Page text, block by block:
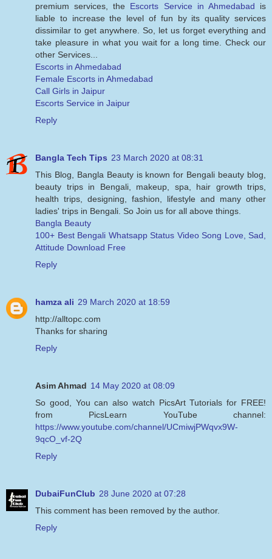
premium services, the Escorts Service in Ahmedabad is
liable to increase the level of fun by its quality services
dissimilar to get anywhere. So, let us forget everything and
take pleasure in what you wait for a long time. Check our
other Services...
Escorts in Ahmedabad
Female Escorts in Ahmedabad
Call Girls in Jaipur
Escorts Service in Jaipur
Reply
Bangla Tech Tips 23 March 2020 at 08:31
This Blog, Bangla Beauty is known for Bengali beauty blog,
beauty trips in Bengali, makeup, spa, hair growth trips,
health trips, designing, fashion, lifestyle and many other
ladies' trips in Bengali. So Join us for all above things.
Bangla Beauty
100+ Best Bengali Whatsapp Status Video Song Love, Sad,
Attitude Download Free
Reply
hamza ali 29 March 2020 at 18:59
http://alltopc.com
Thanks for sharing
Reply
Asim Ahmad 14 May 2020 at 08:09
So good, You can also watch PicsArt Tutorials for FREE!
from PicsLearn YouTube channel:
https://www.youtube.com/channel/UCmiwjPWqvx9W-
9qcO_vf-2Q
Reply
DubaiFunClub 28 June 2020 at 07:28
This comment has been removed by the author.
Reply